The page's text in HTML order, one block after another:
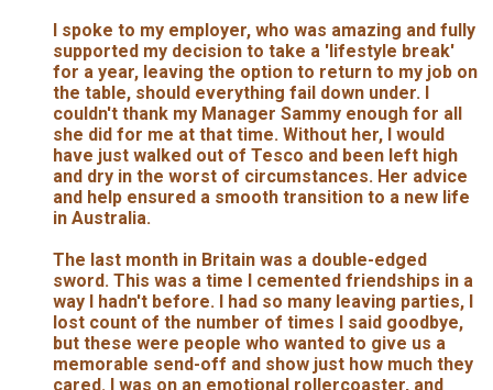
I spoke to my employer, who was amazing and fully
supported my decision to take a 'lifestyle break'
for a year, leaving the option to return to my job on
the table, should everything fail down under. I
couldn't thank my Manager Sammy enough for all
she did for me at that time. Without her, I would
have just walked out of Tesco and been left high
and dry in the worst of circumstances. Her advice
and help ensured a smooth transition to a new life
in Australia.
The last month in Britain was a double-edged
sword. This was a time I cemented friendships in a
way I hadn't before. I had so many leaving parties, I
lost count of the number of times I said goodbye,
but these were people who wanted to give us a
memorable send-off and show just how much they
cared. I was on an emotional rollercoaster, and